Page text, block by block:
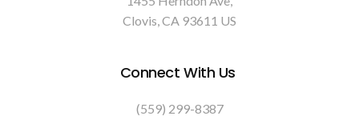
Clovis CA 93611 US
Connect With Us
(559) 299-8387